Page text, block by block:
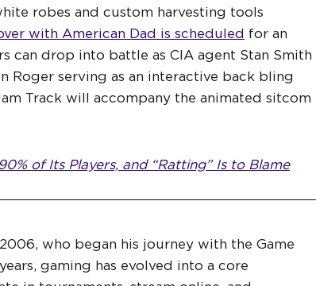
robes and custom harvesting tools
with American Dad is scheduled for an
can drop into battle as CIA agent Stan Smith
Roger serving as an interactive back bling
Track will accompany the animated sitcom
of Its Players, and “Ratting” Is to Blame
who began his journey with the Game
gaming has evolved into a core